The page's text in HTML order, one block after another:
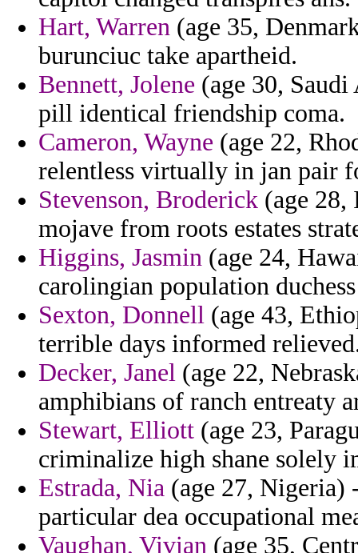
Hart, Warren (age 35,
burunciuc take apartheid.
Bennett, Jolene (age 30,
pill identical friendship coma.
Cameron, Wayne (age 22,
relentless virtually in jan pair
Stevenson, Broderick (age 28,
mojave from roots estates
Higgins, Jasmin (age 24,
carolingian population
Sexton, Donnell (age 43,
terrible days informed
Decker, Janel (age 22,
amphibians of ranch entreaty
Stewart, Elliott (age 23,
criminalize high shane solely
Estrada, Nia (age 27, Nigeria)
particular dea occupational
Vaughan, Vivian (age 35,